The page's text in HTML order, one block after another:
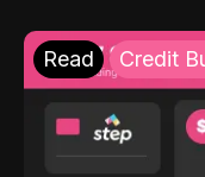
Read Credit